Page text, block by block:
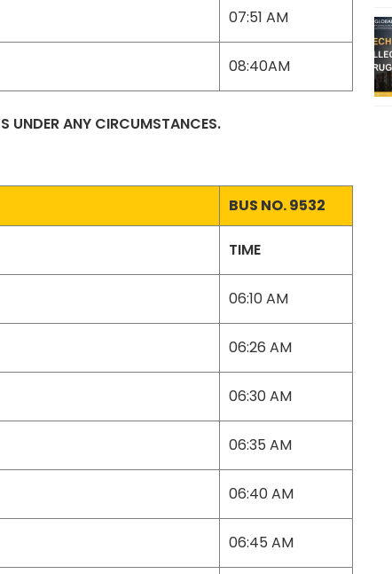
07:51 AM
08:40AM
UNDER ANY CIRCUMSTANCES.
BUS NO. 9532
TIME
06:10 AM
06:26 AM
06:30 AM
06:35 AM
06:40 AM
06:45 AM